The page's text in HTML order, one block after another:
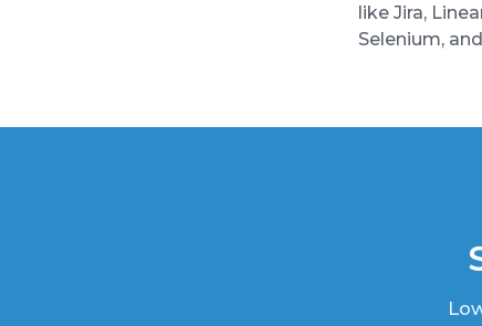
like Jira,
Selenium,